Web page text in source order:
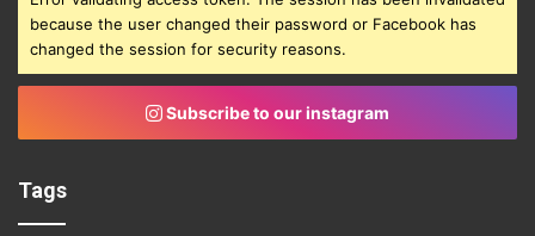
because the user changed their password or Facebook has
changed the session for security reasons.
Subscribe to our instagram
Tags